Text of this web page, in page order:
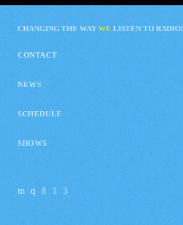
CHANGING THE WAY WE LISTEN TO RADIO!
CONTACT
NEWS
SCHEDULE
SHOWS